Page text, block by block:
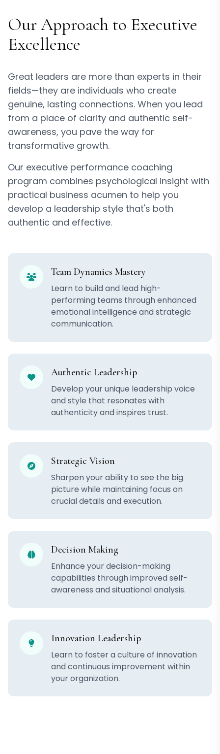
Our Approach to Executive
Excellence
Great leaders are more than experts in their
fields—they are individuals who create
genuine, lasting connections. When you lead
from a place of clarity and authentic self-
awareness, you pave the way for
transformative growth.
Our executive performance coaching
program combines psychological insight with
practical business acumen to help you
develop a leadership style that's both
authentic and effective.
Team Dynamics Mastery
Learn to build and lead high-
performing teams through enhanced
emotional intelligence and strategic
communication.
Authentic Leadership
Develop your unique leadership voice
and style that resonates with
authenticity and inspires trust.
Strategic Vision
Sharpen your ability to see the big
picture while maintaining focus on
crucial details and execution.
Decision Making
Enhance your decision-making
capabilities through improved self-
awareness and situational analysis.
Innovation Leadership
Learn to foster a culture of innovation
and continuous improvement within
your organization.